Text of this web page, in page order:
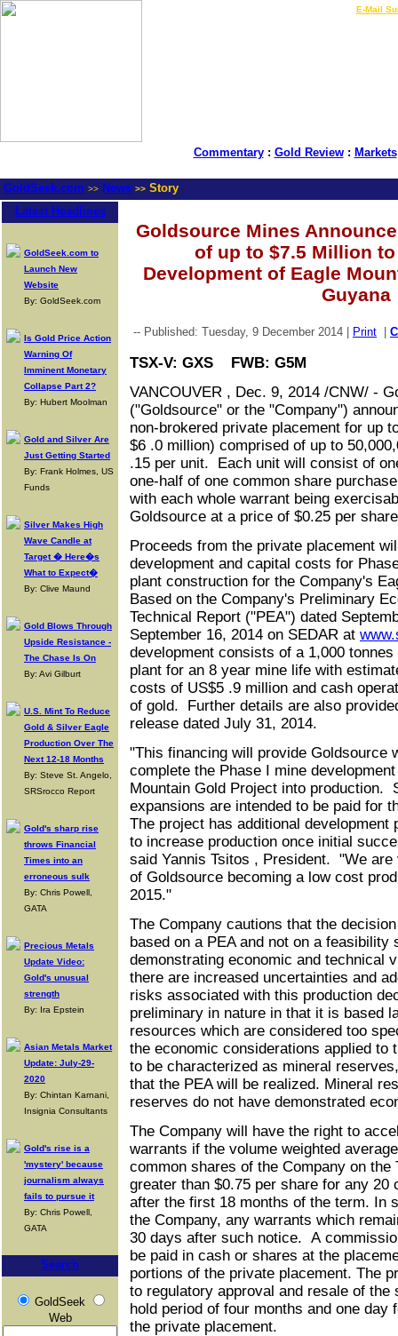
E-Mail
Commentary: Gold Review: Markets
GoldSeek.com >> News >> Story
Latest Headlines
GoldSeek.com to
Launch New
Website
By: GoldSeek.com
Is Gold Price Action
Warning Of
Imminent Monetary
Collapse Part 2?
By: Hubert Moolman
Gold and Silver Are
Just Getting Started
By: Frank Holmes, US
Funds
Silver Makes High
Wave Candle at
Target � Here�s
What to Expect�
By: Clive Maund
Gold Blows Through
Upside Resistance -
The Chase Is On
By: Avi Gilburt
U.S. Mint To Reduce
Gold & Silver Eagle
Production Over The
Next 12-18 Months
By: Steve St. Angelo,
SRSrocco Report
Gold's sharp rise
throws Financial
Times into an
erroneous sulk
By: Chris Powell,
GATA
Precious Metals
Update Video:
Gold's unusual
strength
By: Ira Epstein
Asian Metals Market
Update: July-29-
2020
By: Chintan Karnani,
Insignia Consultants
Gold's rise is a
'mystery' because
journalism always
fails to pursue it
By: Chris Powell,
GATA
Search
GoldSeek
Web
Goldsource Mines
of up to $7.5 Million
Development of Eagle
Guyana
-- Published: Tuesday, 9 December 2014 | Print
TSX-V: GXS FWB: G5M
VANCOUVER , Dec. 9, 2014 /CNW/ -
("Goldsource" or the "Company")
non‑brokered private placement for up
$6 .0 million) comprised of up to
.15 per unit. Each unit will consist of
one‑half of one common share
with each whole warrant being
Goldsource at a price of $0.25 per
Proceeds from the private placement
development and capital costs for
plant construction for the Company's
Based on the Company's Preliminary
Technical Report ("PEA") dated
September 16, 2014 on SEDAR at
development consists of a 1,000
plant for an 8 year mine life with
costs of US$5 .9 million and cash
of gold. Further details are also
release dated July 31, 2014.
"This financing will provide Goldsource
complete the Phase I mine
Mountain Gold Project into production.
expansions are intended to be paid for
The project has additional development
to increase production once initial
said Yannis Tsitos , President. "We
of Goldsource becoming a low cost
2015."
The Company cautions that the
based on a PEA and not on a
demonstrating economic and technical
there are increased uncertainties and
risks associated with this production
preliminary in nature in that it is based
resources which are considered too
the economic considerations applied to
to be characterized as mineral
that the PEA will be realized. Mineral
reserves do not have demonstrated
The Company will have the right to
warrants if the volume weighted
common shares of the Company on the
greater than $0.75 per share for any 20
after the first 18 months of the term. In
the Company, any warrants which
30 days after such notice. A
be paid in cash or shares at the
portions of the private placement. The
to regulatory approval and resale of
hold period of four months and one day
the private placement.